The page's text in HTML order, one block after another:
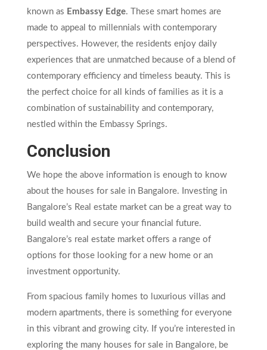
known as Embassy Edge. These smart homes are
made to appeal to millennials with contemporary
perspectives. However, the residents enjoy daily
experiences that are unmatched because of a blend of
contemporary efficiency and timeless beauty. This is
the perfect choice for all kinds of families as it is a
combination of sustainability and contemporary,
nestled within the Embassy Springs.
Conclusion
We hope the above information is enough to know
about the houses for sale in Bangalore. Investing in
Bangalore’s Real estate market can be a great way to
build wealth and secure your financial future.
Bangalore’s real estate market offers a range of
options for those looking for a new home or an
investment opportunity.
From spacious family homes to luxurious villas and
modern apartments, there is something for everyone
in this vibrant and growing city. If you’re interested in
exploring the many houses for sale in Bangalore, be